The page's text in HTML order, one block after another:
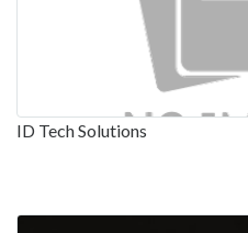
ID Tech Solutions